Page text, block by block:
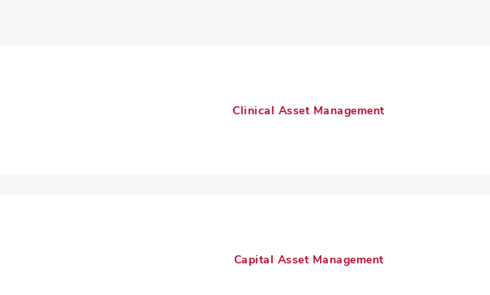
Clinical Asset Management
Capital Asset Management